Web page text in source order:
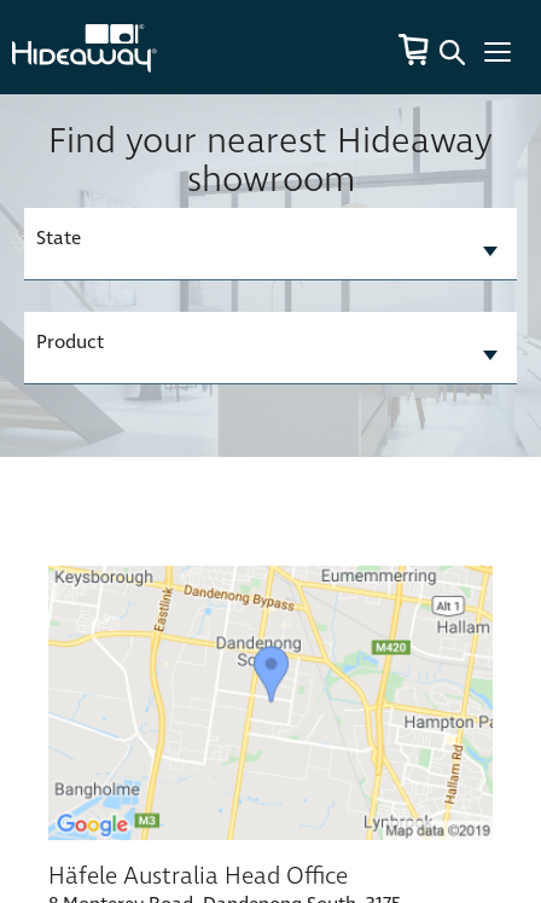
Find your nearest Hideaway
showroom
Häfele Australia Head Office